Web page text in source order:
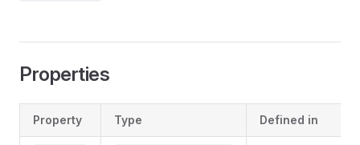
Properties
Property Type Defined in